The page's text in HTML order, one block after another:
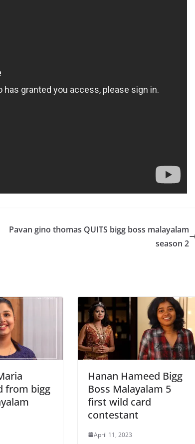
Pavan gino thomas QUITS bigg boss malayalam
season 2
from bigg
Hanan Hameed Bigg
Boss Malayalam 5
first wild card
contestant
April 11, 2023